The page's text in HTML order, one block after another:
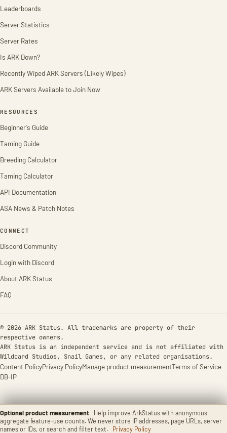
Optional product measurement
Help improve ArkStatus with anonymous
aggregate feature-use counts. We never store IP addresses, page URLs, server
names or IDs, or search and filter text.
Privacy Policy
Leaderboards
Server Statistics
Server Rates
Is ARK Down?
Recently Wiped ARK Servers (Likely Wipes)
ARK Servers Available to Join Now
RESOURCES
Beginner's Guide
Taming Guide
Breeding Calculator
Taming Calculator
API Documentation
ASA News & Patch Notes
CONNECT
Discord Community
Login with Discord
About ARK Status
FAQ
© 2026 ARK Status. All trademarks are property of their
respective owners.
ARK Status is an independent service and is not affiliated with
Wildcard Studios, Snail Games, or any related organisations.
Content PolicyPrivacy PolicyManage product measurementTerms of Service
DB-IP